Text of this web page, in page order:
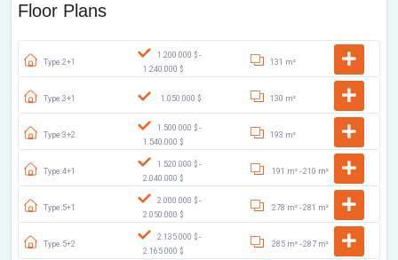
Floor Plans
Type:2+1
1.200.000 $ -
1.240.000 $
131 m²
Type:3+1 1.050.000 $ 130 m²
Type:3+2
1.500.000 $ -
1.540.000 $
193 m²
Type:4+1
1.520.000 $ -
2.040.000 $
191 m² -210 m²
Type:5+1
2.000.000 $ -
2.050.000 $
278 m² -281 m²
Type:5+2
2.135.000 $ -
2.165.000 $
285 m² -287 m²